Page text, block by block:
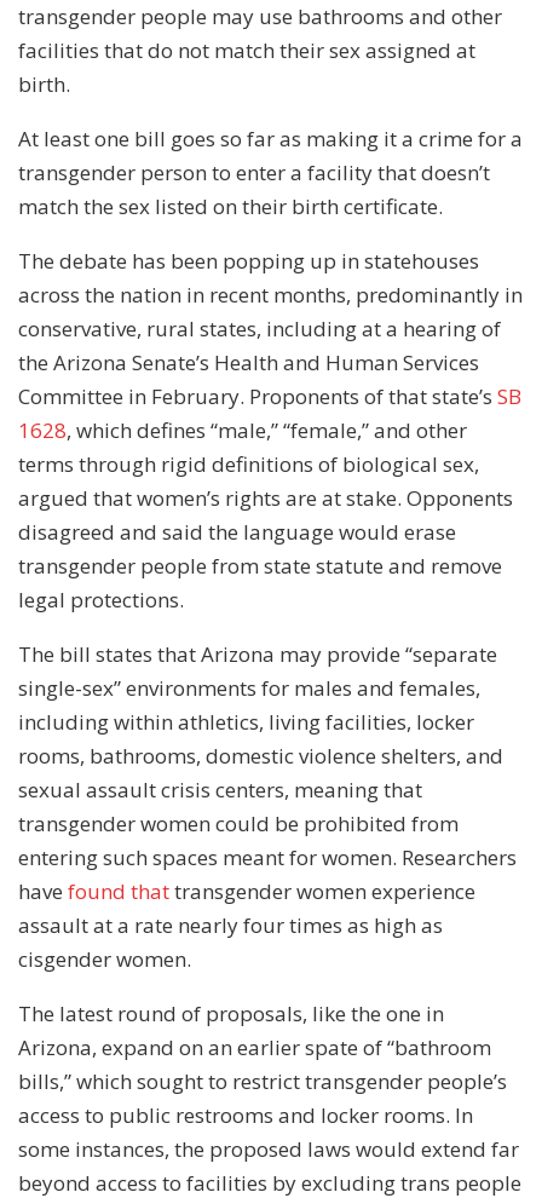
transgender people may use bathrooms and other
facilities that do not match their sex assigned at
birth.
At least one bill goes so far as making it a crime for a
transgender person to enter a facility that doesn’t
match the sex listed on their birth certificate.
The debate has been popping up in statehouses
across the nation in recent months, predominantly in
conservative, rural states, including at a hearing of
the Arizona Senate’s Health and Human Services
Committee in February. Proponents of that state’s SB
1628, which defines “male,” “female,” and other
terms through rigid definitions of biological sex,
argued that women’s rights are at stake. Opponents
disagreed and said the language would erase
transgender people from state statute and remove
legal protections.
The bill states that Arizona may provide “separate
single-sex” environments for males and females,
including within athletics, living facilities, locker
rooms, bathrooms, domestic violence shelters, and
sexual assault crisis centers, meaning that
transgender women could be prohibited from
entering such spaces meant for women. Researchers
have found thattransgender women experience
assault at a rate nearly four times as high as
cisgender women.
The latest round of proposals, like the one in
Arizona, expand on an earlier spate of “bathroom
bills,” which sought to restrict transgender people’s
access to public restrooms and locker rooms. In
some instances, the proposed laws would extend far
beyond access to facilities by excluding trans people